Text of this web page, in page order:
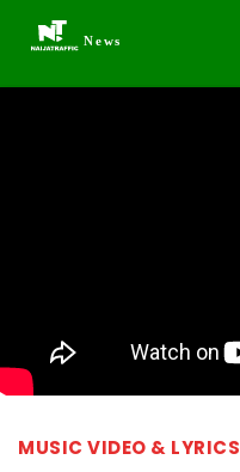
News
MUSIC VIDEO & LYRICS